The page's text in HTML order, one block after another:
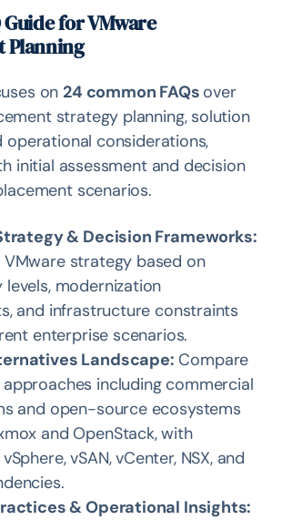
Guide for VMware
Planning
on 24 common FAQs over
strategy planning, solution
operational considerations,
initial assessment and decision
scenarios.
& Decision Frameworks:
VMware strategy based on
levels, modernization
and infrastructure constraints
enterprise scenarios.
Landscape: Compare
including commercial
and open-source ecosystems
and OpenStack, with
vSAN, vCenter, NSX, and
& Operational Insights: